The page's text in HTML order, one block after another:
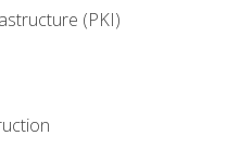
(PKI)